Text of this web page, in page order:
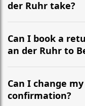
der Ruhr take?
It is approximately
the most efficient
Can I book a
an der Ruhr to
Yes, we operate
recommend
flight to ensure a
Can I change
confirmation?